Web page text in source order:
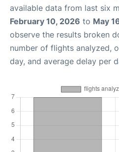
available data from last six
February 10, 2026 to May
observe the results broken
number of flights analyzed,
day, and average delay per